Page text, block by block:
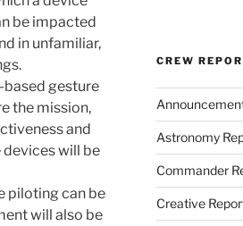
be impacted
in unfamiliar,
based gesture
the mission,
and
will be
piloting can be
will also be
CREW
Astronomy
Commander
Creative